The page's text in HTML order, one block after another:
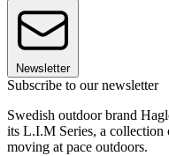
Newsletter
Subscribe to our newsletter
Swedish outdoor brand
its L.I.M Series, a collection
moving at pace outdoors.